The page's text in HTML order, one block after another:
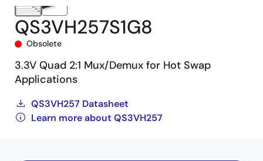
QS3VH257S1G8
Obsolete
3.3V Quad 2:1 Mux/Demux for Hot Swap
Applications
QS3VH257 Datasheet
Learn more about QS3VH257